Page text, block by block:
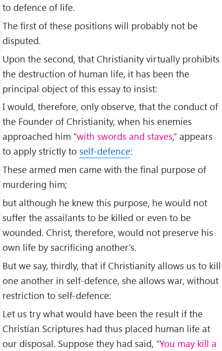
to defence of life.
The first of these positions will probably not be
disputed.
Upon the second, that Christianity virtually prohibits
the destruction of human life, it has been the
principal object of this essay to insist:
I would, therefore, only observe, that the conduct of
the Founder of Christianity, when his enemies
approached him “with swords and staves,” appears
to apply strictly to self-defence:
These armed men came with the final purpose of
murdering him;
but although he knew this purpose, he would not
suffer the assailants to be killed or even to be
wounded. Christ, therefore, would not preserve his
own life by sacrificing another’s.
But we say, thirdly, that if Christianity allows us to kill
one another in self-defence, she allows war, without
restriction to self-defence:
Let us try what would have been the result if the
Christian Scriptures had thus placed human life at
our disposal. Suppose they had said, “You may kill a